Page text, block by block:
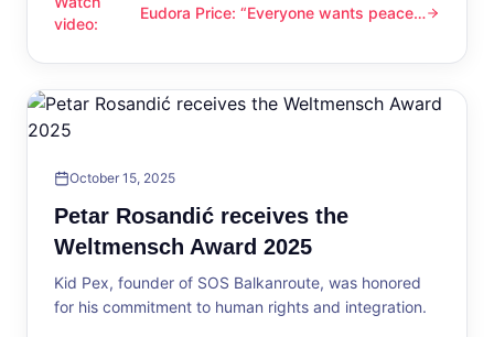
video:
Eudora Price: “Everyone wants peace now”
Eudora Price: “Everyone wants peace
October 15, 2025
Petar Rosandić receives the
Weltmensch Award 2025
Kid Pex, founder of SOS Balkanroute, was honored
for his commitment to human rights and integration.